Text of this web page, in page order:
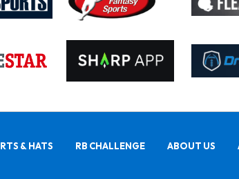
& HATS RB CHALLENGE ABOUT US